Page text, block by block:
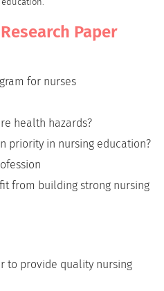
Paper
for nurses
health hazards?
priority in nursing education?
from building strong nursing
to provide quality nursing